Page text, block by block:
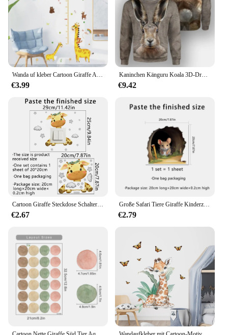
Wanda uf kleber Cartoon Giraffe Affen tiere Tapete kreative Höhe messen Aufkleber für Baby Kind Wohnzimmer Schlafzimmer Wohnkultur
€3.99
Kaninchen Känguru Koala 3D-Druck Sweatshirt für Männer Casual Giraffe Schwein Grafiken Pullover Street Rundhals Langarm Hoodie
€9.42
Cartoon Giraffe Steckdose Schalter Aufkleber für Kinderzimmer Cartoon Wolke Stern Wandtattoos Steckdose Aufkleber Babyzimmer Dekoration
€2.67
Große Safari Tiere Giraffe Kinderzimmer Wanda uf kleber für Kinderzimmer Wohnzimmer Dekor nordischen Dschungel Tiere Giraffe Aufkleber Tapete
€2.79